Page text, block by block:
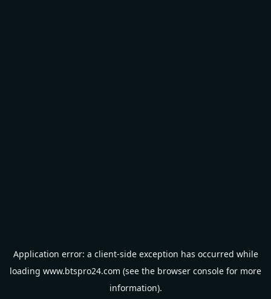
Application error: a client-side exception has occurred while
loading www.btspro24.com (see the browser console for more
information).